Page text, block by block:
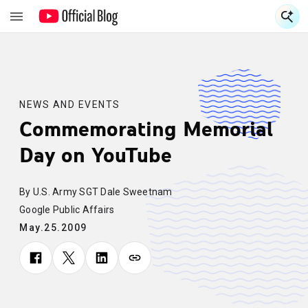
NEWS AND EVENTS
Commemorating Memorial
Day on YouTube
By U.S. Army SGT Dale Sweetnam
Google Public Affairs
May.25.2009